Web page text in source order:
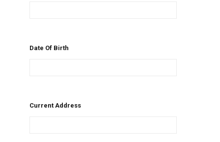
Date Of Birth
Current Address